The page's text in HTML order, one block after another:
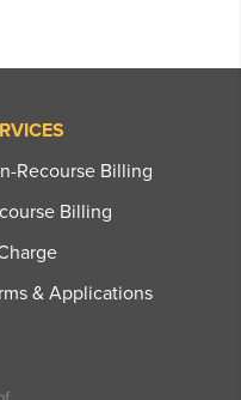
Recourse Billing
Billing
& Applications